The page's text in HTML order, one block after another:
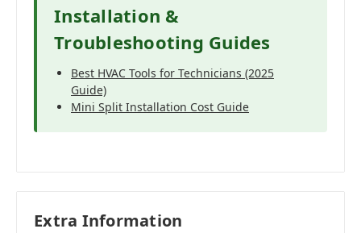
Installation &
Troubleshooting Guides
Best HVAC Tools for Technicians (2025
Guide)
Mini Split Installation Cost Guide
Extra Information